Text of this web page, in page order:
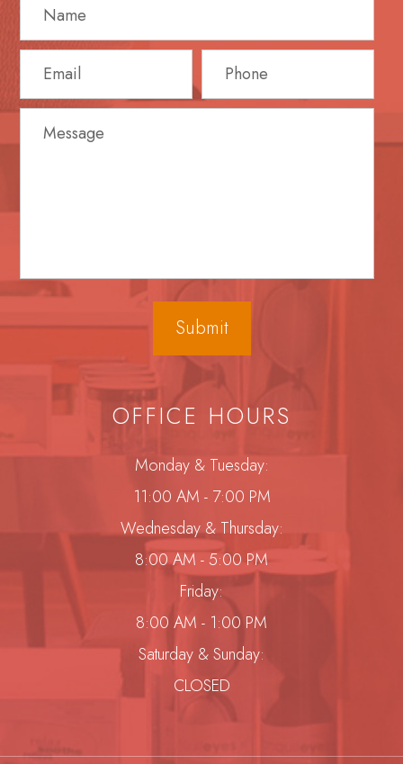
OFFICE HOURS
Monday & Tuesday:
11:00 AM - 7:00 PM
Wednesday & Thursday:
8:00 AM - 5:00 PM
Friday:
8:00 AM - 1:00 PM
Saturday & Sunday:
CLOSED